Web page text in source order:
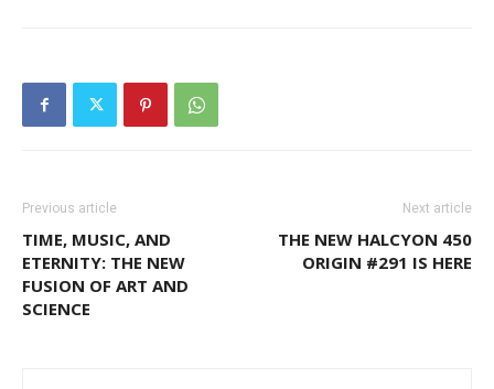
Previous article
TIME, MUSIC, AND
ETERNITY: THE NEW
FUSION OF ART AND
SCIENCE
Next article
THE NEW HALCYON 450
ORIGIN #291 IS HERE